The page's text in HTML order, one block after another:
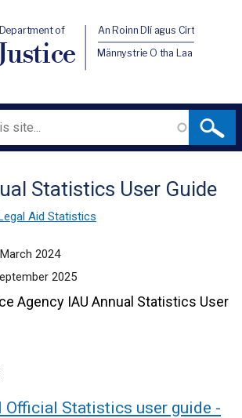
Department of An Roinn Dlí agus Cirt
Männystrie O tha Laa
Statistics User Guide
Aid Statistics
2024
2025
Agency IAU Annual Statistics User
Official Statistics user guide -